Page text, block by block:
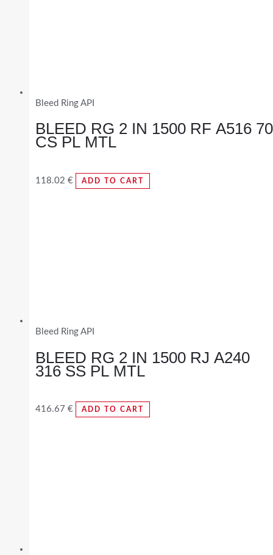
Bleed Ring API
BLEED RG 2 IN 1500 RF A516 70
CS PL MTL
118.02 € ADD TO CART
Bleed Ring API
BLEED RG 2 IN 1500 RJ A240
316 SS PL MTL
416.67 € ADD TO CART